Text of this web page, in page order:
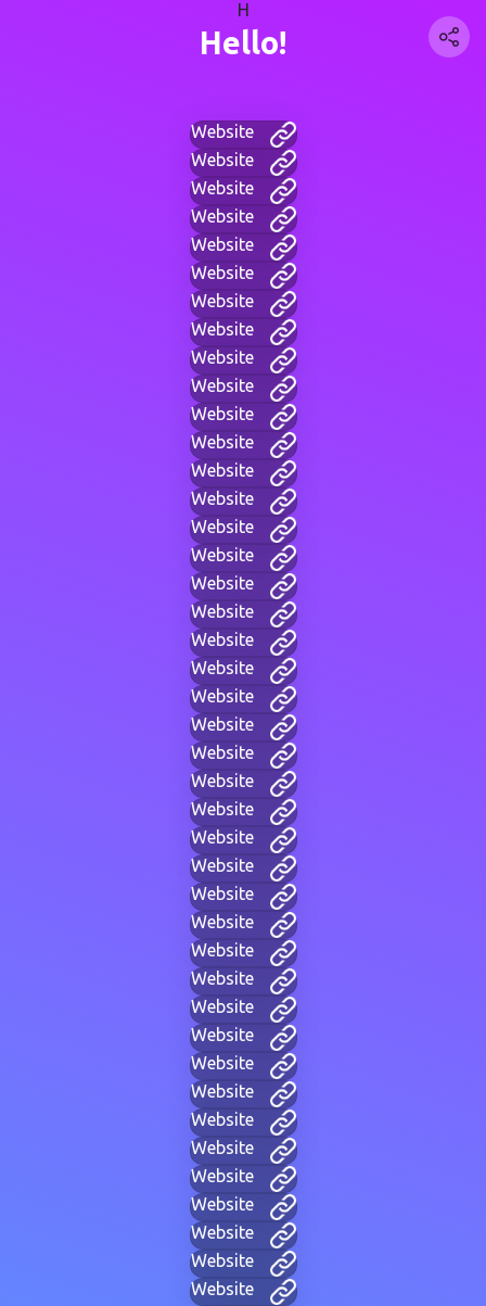
H
Hello!
Website
Website
Website
Website
Website
Website
Website
Website
Website
Website
Website
Website
Website
Website
Website
Website
Website
Website
Website
Website
Website
Website
Website
Website
Website
Website
Website
Website
Website
Website
Website
Website
Website
Website
Website
Website
Website
Website
Website
Website
Website
Website